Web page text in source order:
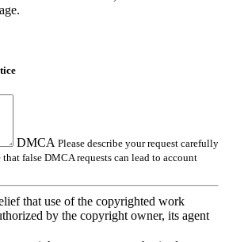
DMCA Please describe your request carefully
that false DMCA requests can lead to account
that use of the copyrighted work
by the copyright owner, its agent